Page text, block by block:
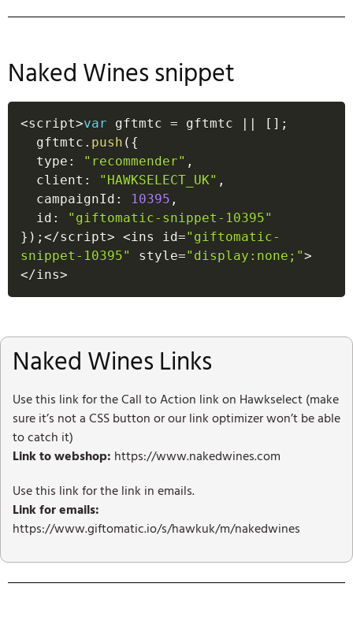
Naked Wines snippet
<script>var gftmtc = gftmtc [ ] ;
  gftmtc
. push ( {
  type
: "recommender" ,
  client
: "HAWKSELECT_UK" ,
  campaignId
: 10395 ,
  id
:
"giftomatic-snippet-10395"
} ) ; </script> <ins id="giftomatic-
snippet-10395"
style="display:none;">
</ins>
Naked Wines Links
Use this link for the Call to Action link on Hawkselect (make
sure it’s not a CSS button or our link optimizer won’t be able
to catch it)
Link to webshop: https://www.nakedwines.com
Use this link for the link in emails.
Link for emails:
https://www.giftomatic.io/s/hawkuk/m/nakedwines